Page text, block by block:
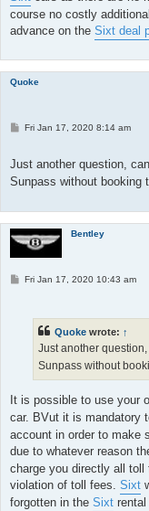
course no costly
advance on the Sixt deal
Quoke
PFri Jan 17, 2020 8:14 am
Just another question,
Sunpass without booking
Bentley
PFri Jan 17, 2020 10:43 am
Quoke wrote: ↑
Just another
Sunpass without
It is possible to use your
car. BVut it is mandatory
account in order to make
due to whatever reason
charge you directly all
violation of toll fees. Sixt
forgotten in the Sixt rental